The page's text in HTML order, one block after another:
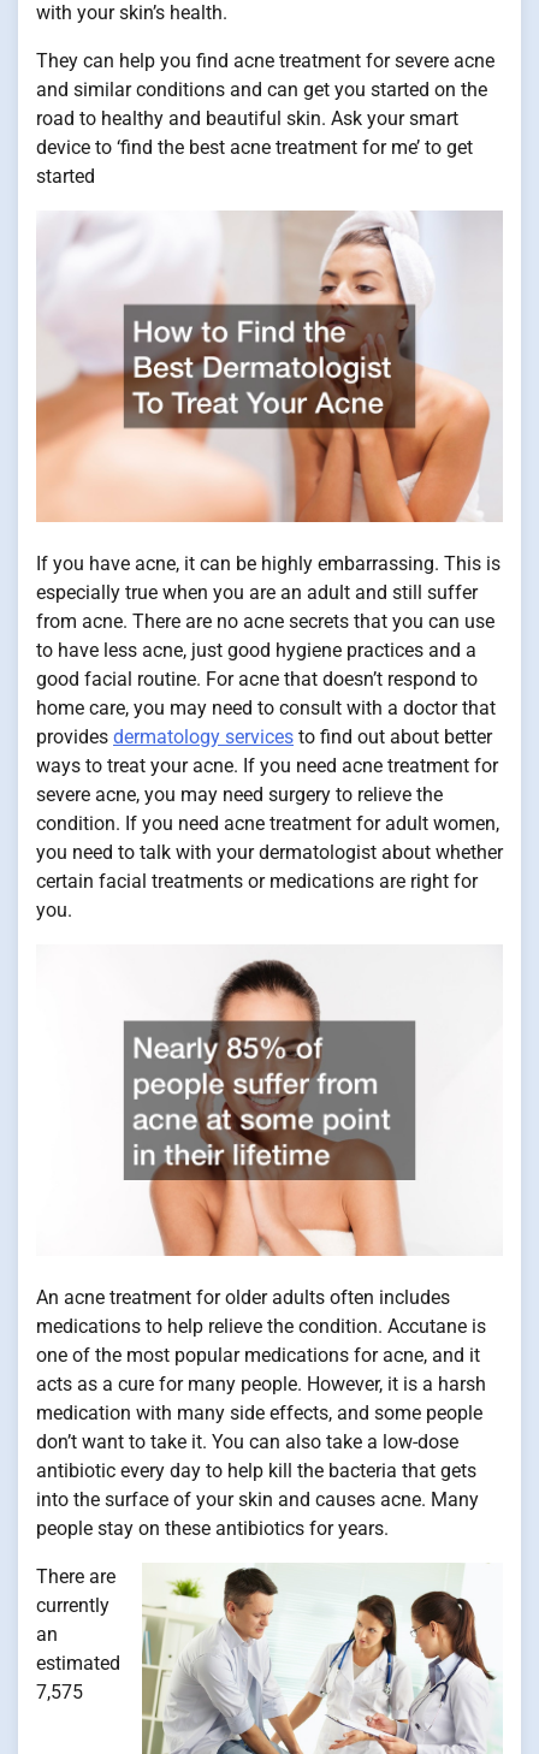
with your skin’s health.
They can help you find acne treatment for severe acne
and similar conditions and can get you started on the
road to healthy and beautiful skin. Ask your smart
device to ‘find the best acne treatment for me’ to get
started
If you have acne, it can be highly embarrassing. This is
especially true when you are an adult and still suffer
from acne. There are no acne secrets that you can use
to have less acne, just good hygiene practices and a
good facial routine. For acne that doesn’t respond to
home care, you may need to consult with a doctor that
provides dermatology services to find out about better
ways to treat your acne. If you need acne treatment for
severe acne, you may need surgery to relieve the
condition. If you need acne treatment for adult women,
you need to talk with your dermatologist about whether
certain facial treatments or medications are right for
you.
An acne treatment for older adults often includes
medications to help relieve the condition. Accutane is
one of the most popular medications for acne, and it
acts as a cure for many people. However, it is a harsh
medication with many side effects, and some people
don’t want to take it. You can also take a low-dose
antibiotic every day to help kill the bacteria that gets
into the surface of your skin and causes acne. Many
people stay on these antibiotics for years.
There are
currently
an
estimated
7,575